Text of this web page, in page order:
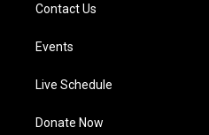
Contact Us
Events
Live Schedule
Donate Now